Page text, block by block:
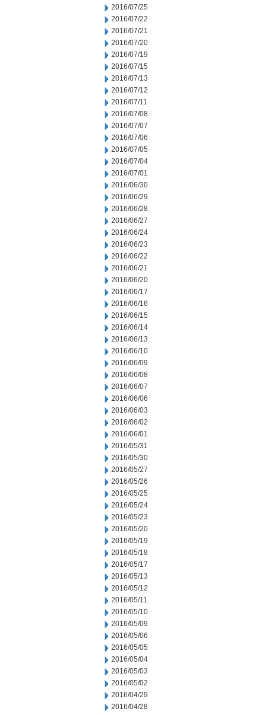
2016/07/25
2016/07/22
2016/07/21
2016/07/20
2016/07/19
2016/07/15
2016/07/13
2016/07/12
2016/07/11
2016/07/08
2016/07/07
2016/07/06
2016/07/05
2016/07/04
2016/07/01
2016/06/30
2016/06/29
2016/06/28
2016/06/27
2016/06/24
2016/06/23
2016/06/22
2016/06/21
2016/06/20
2016/06/17
2016/06/16
2016/06/15
2016/06/14
2016/06/13
2016/06/10
2016/06/09
2016/06/08
2016/06/07
2016/06/06
2016/06/03
2016/06/02
2016/06/01
2016/05/31
2016/05/30
2016/05/27
2016/05/26
2016/05/25
2016/05/24
2016/05/23
2016/05/20
2016/05/19
2016/05/18
2016/05/17
2016/05/13
2016/05/12
2016/05/11
2016/05/10
2016/05/09
2016/05/06
2016/05/05
2016/05/04
2016/05/03
2016/05/02
2016/04/29
2016/04/28